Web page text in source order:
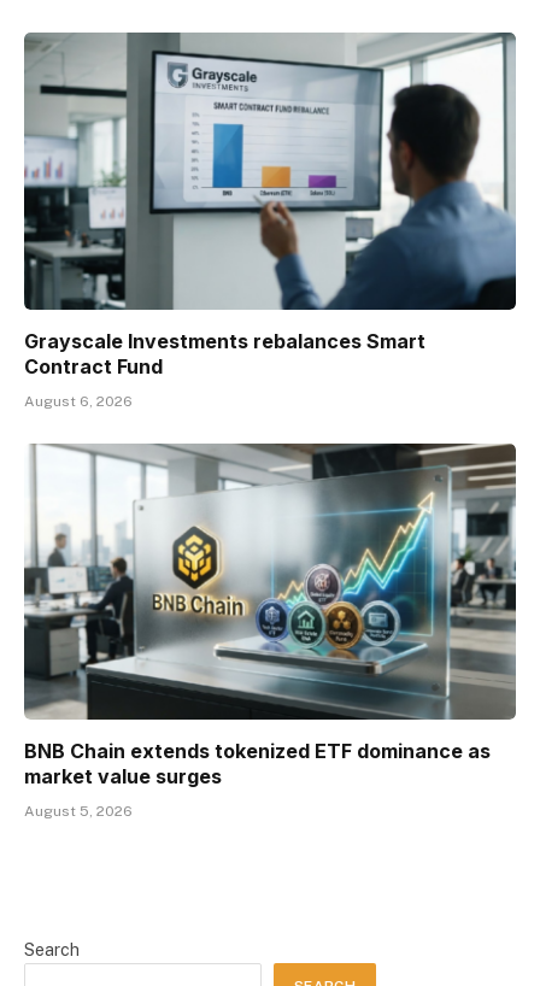
Grayscale Investments rebalances Smart
Contract Fund
August 6, 2026
BNB Chain extends tokenized ETF dominance as
market value surges
August 5, 2026
Search